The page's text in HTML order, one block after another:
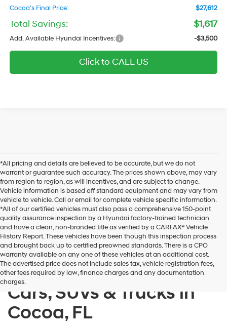
Cocoa's Final Price:
$27,612
Total Savings: $1,617
Add. Available Hyundai Incentives: -$3,500
Click to CALL US
*All pricing and details are believed to be accurate, but we do not
warrant or guarantee such accuracy. The prices shown above, may vary
from region to region, as will incentives, and are subject to change.
Vehicle information is based off standard equipment and may vary from
vehicle to vehicle. Call or email for complete vehicle specific information.
*All of our certified vehicles must also pass a comprehensive 150-point
quality assurance inspection by a Hyundai factory-trained technician
and have a clean, non-branded title as verified by a CARFAX® Vehicle
History Report. These vehicles have been though this inspection process
and brought back up to certified preowned standards. There is a CPO
warranty available on any one of these vehicles at an additional cost.
The advertised price does not include sales tax, vehicle registration fees,
other fees required by law, finance charges and any documentation
charges.
Shop New Hyundai
Cars, SUVs & Trucks in
Cocoa, FL